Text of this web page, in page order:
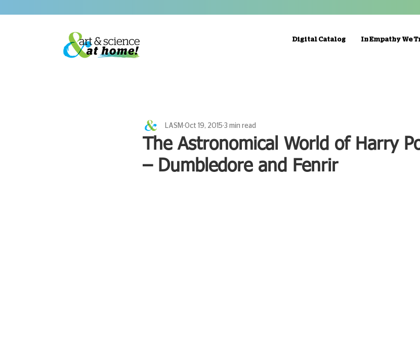
Digital Catalog In Empathy We
The Astronomical World of Harry
– Dumbledore and Fenrir
LASM Oct 19, 2015 3 min read